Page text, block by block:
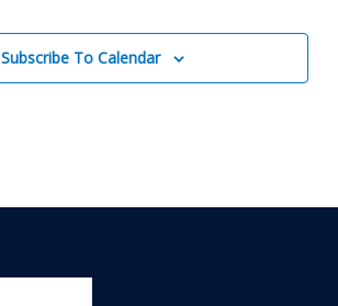
Subscribe To Calendar